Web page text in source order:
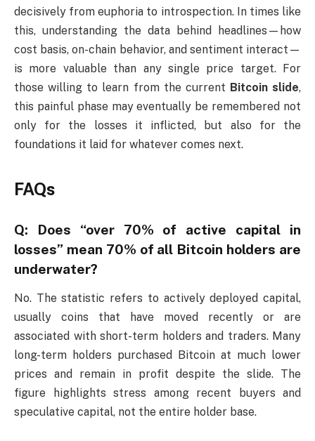
decisively from euphoria to introspection. In times like
this, understanding the data behind headlines—how
cost basis, on-chain behavior, and sentiment interact—
is more valuable than any single price target. For
those willing to learn from the current Bitcoin slide,
this painful phase may eventually be remembered not
only for the losses it inflicted, but also for the
foundations it laid for whatever comes next.
FAQs
Q: Does “over 70% of active capital in
losses” mean 70% of all Bitcoin holders are
underwater?
No. The statistic refers to actively deployed capital,
usually coins that have moved recently or are
associated with short-term holders and traders. Many
long-term holders purchased Bitcoin at much lower
prices and remain in profit despite the slide. The
figure highlights stress among recent buyers and
speculative capital, not the entire holder base.